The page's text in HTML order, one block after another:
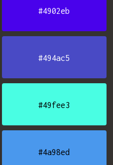
#4902eb
#494ac5
#49fee3
#4a98ed